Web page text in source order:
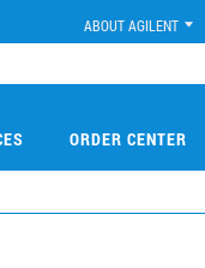
ABOUT AGILENT
ORDER CENTER